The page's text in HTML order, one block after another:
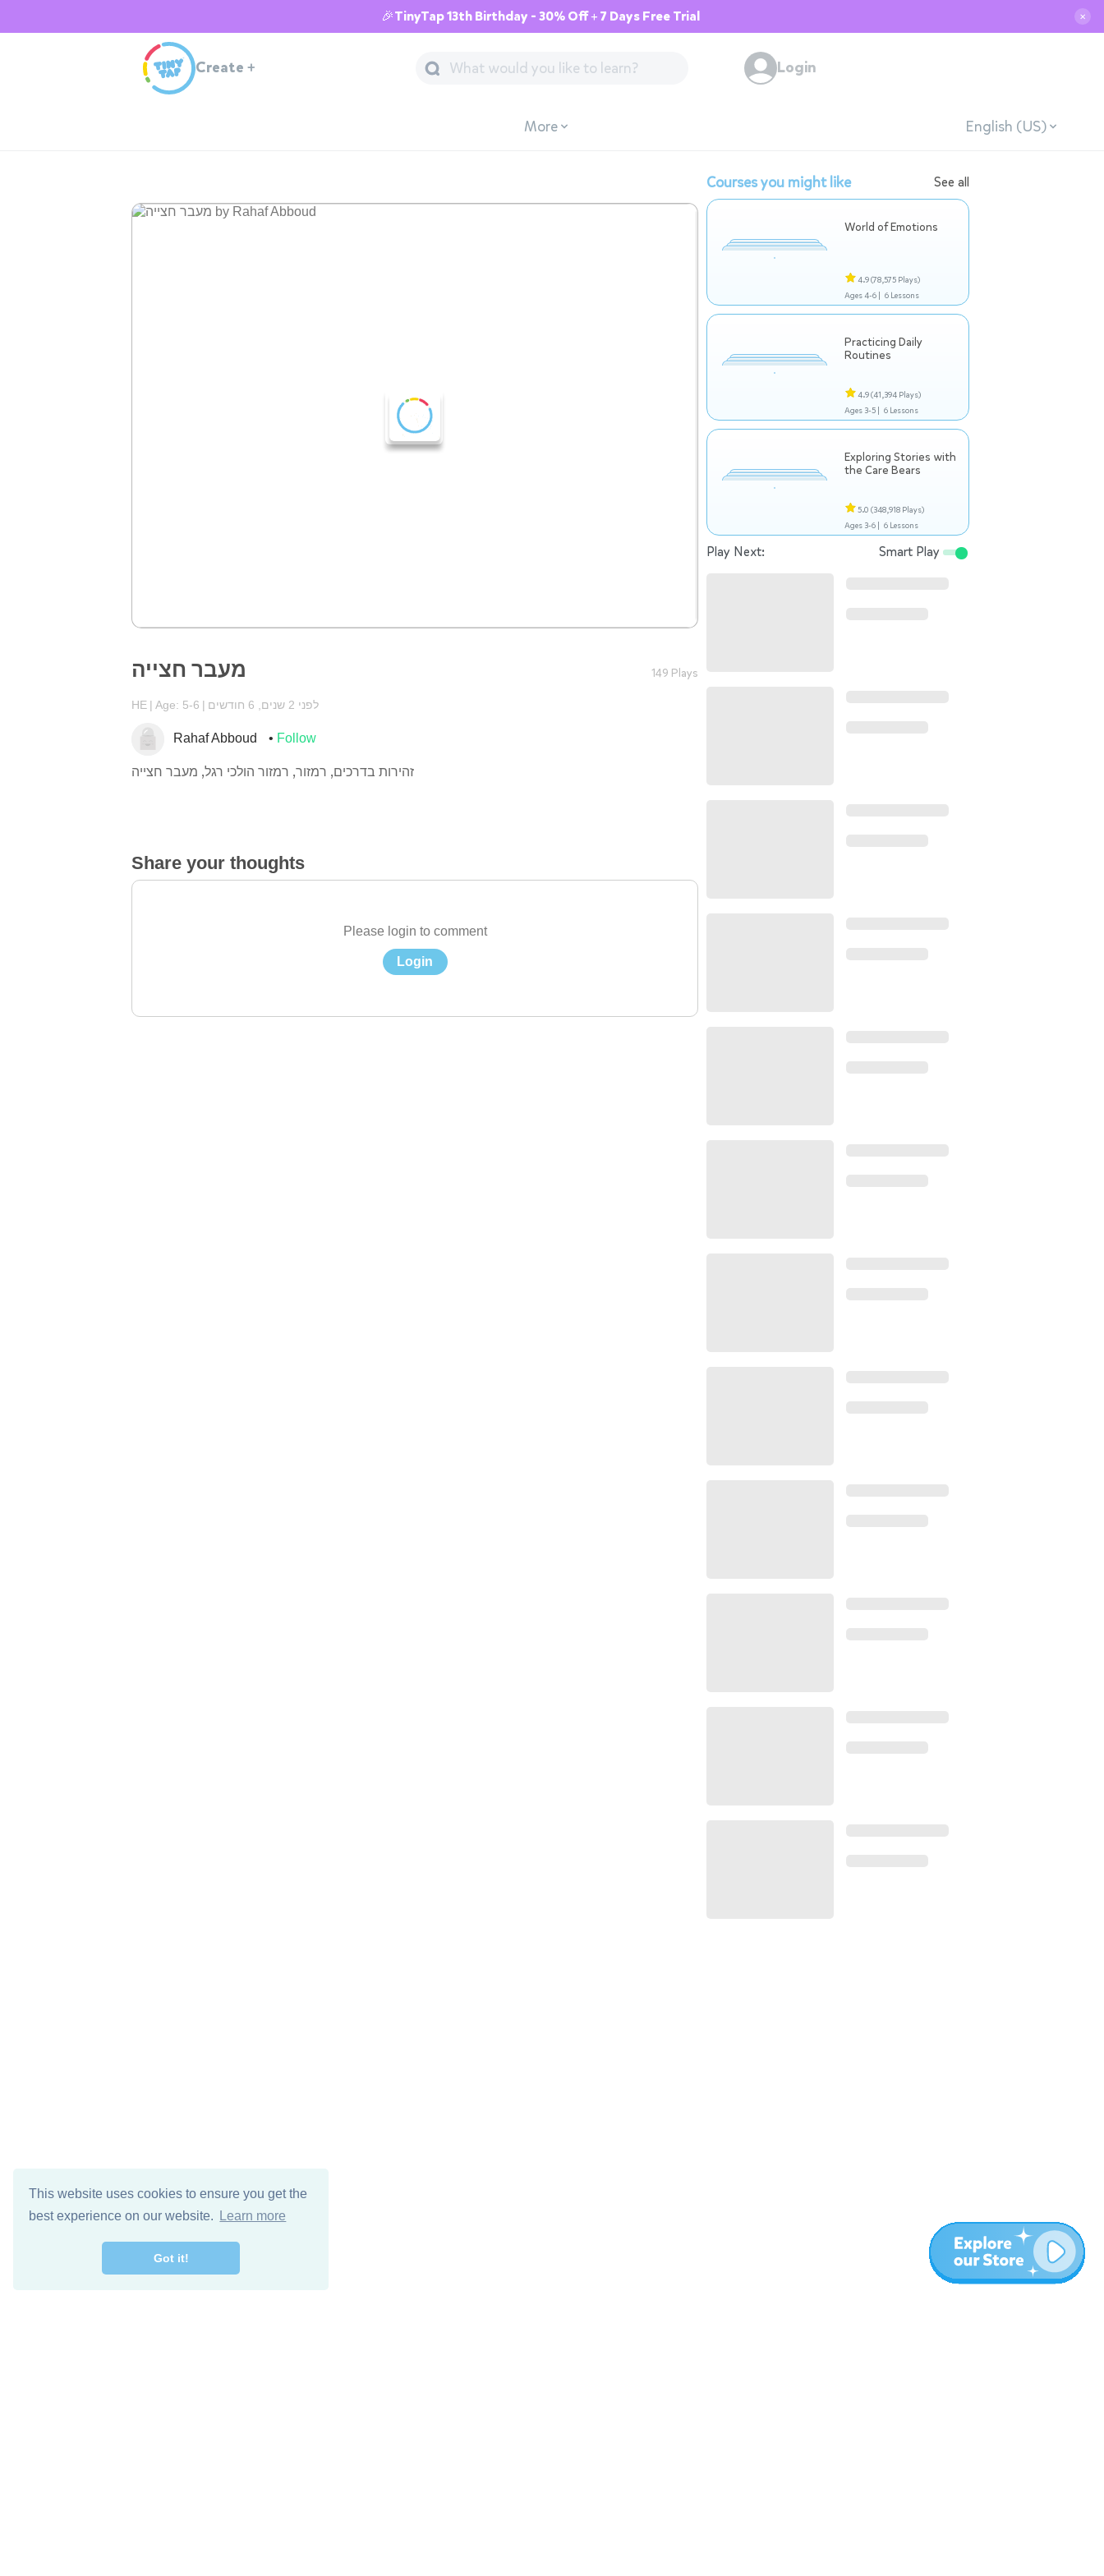
This website uses cookies to ensure you get the
best experience on our website.
Learn more
Got it!
🎉TinyTap 13th Birthday - 30% Off + 7 Days Free Trial ✕
Create + Login
More English (US)
מעבר חצייה 149 Plays
HE Age: 5-6 לפני 2 שנים, 6 חודשים
Rahaf Abboud Follow
זהירות בדרכים, רמזור, רמזור הולכי רגל, מעבר חצייה
Share your thoughts
Please login to comment
Login
Courses you might like See all
World of Emotions
4.9(78,575 Plays)
Ages 4-6 | 6 Lessons
Practicing Daily
Routines
4.9(41,394 Plays)
Ages 3-5 | 6 Lessons
Exploring Stories with
the Care Bears
5.0 (348,918 Plays)
Ages 3-6 | 6 Lessons
Play Next: Smart Play